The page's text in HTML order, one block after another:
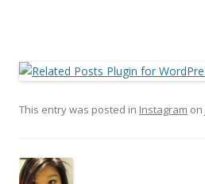
This entry was posted in Instagram on